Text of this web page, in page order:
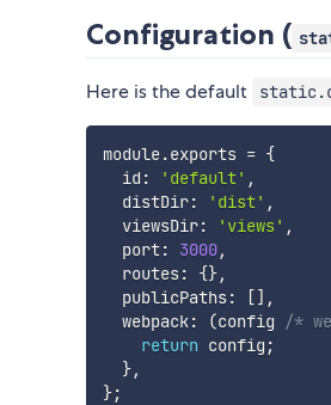
Configuration (
Here is the default
module.exports = {
  id
: 'default' ,
  distDir
: 'dist' ,
  viewsDir
: 'views' ,
  port
: 3000,
  routes
: {},
  publicPaths
: [] ,
  webpack
: (config /*
return config ;
},
};